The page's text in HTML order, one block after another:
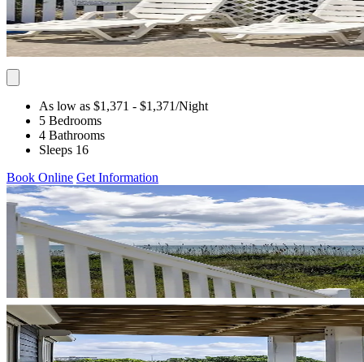
As low as $1,371 - $1,371/Night
5 Bedrooms
4 Bathrooms
Sleeps 16
Book Online Get Information